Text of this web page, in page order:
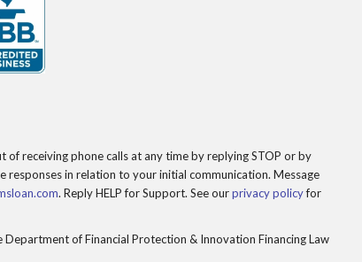
receiving phone calls at any time by replying STOP or by
in relation to your initial communication. Message
. Reply HELP for Support. See ourprivacy policyfor
of Financial Protection & Innovation Financing Law